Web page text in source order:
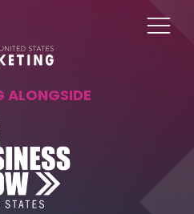
ALONGSIDE